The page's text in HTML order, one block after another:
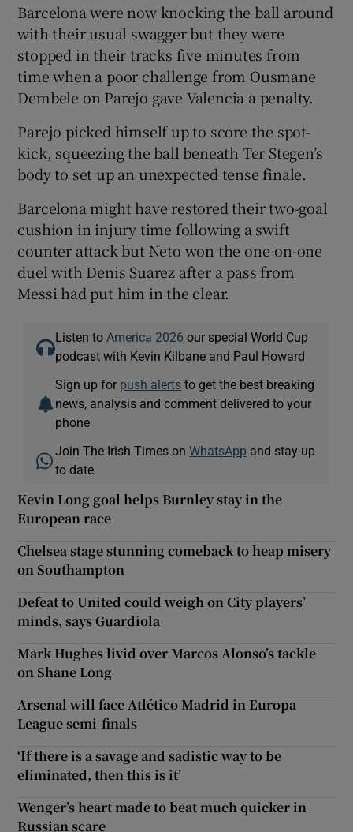
Barcelona were now knocking the ball around
with their usual swagger but they were
stopped in their tracks five minutes from
time when a poor challenge from Ousmane
Dembele on Parejo gave Valencia a penalty.
Parejo picked himself up to score the spot-
kick, squeezing the ball beneath Ter Stegen’s
body to set up an unexpected tense finale.
Barcelona might have restored their two-goal
cushion in injury time following a swift
counter attack but Neto won the one-on-one
duel with Denis Suarez after a pass from
Messi had put him in the clear.
Listen to America 2026 our special World Cup
podcast with Kevin Kilbane and Paul Howard
Sign up for push alerts to get the best breaking
news, analysis and comment delivered to your
phone
Join The Irish Times onWhatsApp and stay up
to date
Kevin Long goal helps Burnley stay in the
European race
Chelsea stage stunning comeback to heap misery
on Southampton
Defeat to United could weigh on City players’
minds, says Guardiola
Mark Hughes livid over Marcos Alonso’s tackle
on Shane Long
Arsenal will face Atlético Madrid in Europa
League semi-finals
‘If there is a savage and sadistic way to be
eliminated, then this is it’
Wenger’s heart made to beat much quicker in
Russian scare